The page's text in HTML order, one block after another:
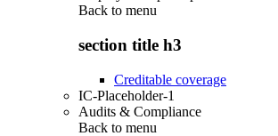
Back to menu
section title h3
Creditable coverage
IC-Placeholder-1
Audits & Compliance
Back to menu